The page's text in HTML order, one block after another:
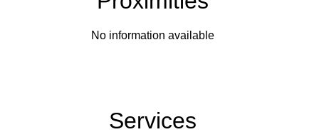
No information available
Services